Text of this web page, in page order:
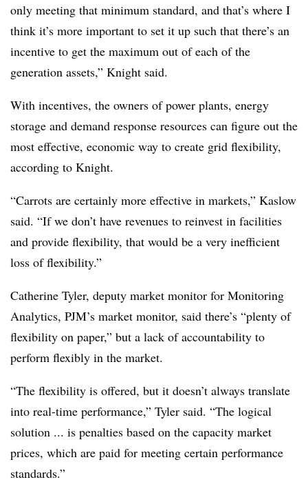
only meeting that minimum standard, and that’s where I
think it’s more important to set it up such that there’s an
incentive to get the maximum out of each of the
generation assets,” Knight said.
With incentives, the owners of power plants, energy
storage and demand response resources can figure out the
most effective, economic way to create grid flexibility,
according to Knight.
“Carrots are certainly more effective in markets,” Kaslow
said. “If we don’t have revenues to reinvest in facilities
and provide flexibility, that would be a very inefficient
loss of flexibility.”
Catherine Tyler, deputy market monitor for Monitoring
Analytics, PJM’s market monitor, said there’s “plenty of
flexibility on paper,” but a lack of accountability to
perform flexibly in the market.
“The flexibility is offered, but it doesn’t always translate
into real-time performance,” Tyler said. “The logical
solution ... is penalties based on the capacity market
prices, which are paid for meeting certain performance
standards.”